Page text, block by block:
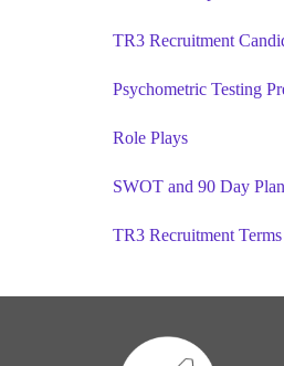
TR3 Recruitment
Psychometric Testing
Role Plays
SWOT and 90 Day
TR3 Recruitment